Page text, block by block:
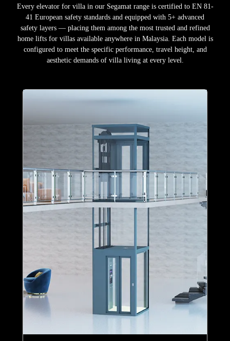
Every elevator for villa in our Segamat range is certified to EN 81-
41 European safety standards and equipped with 5+ advanced
safety layers — placing them among the most trusted and refined
home lifts for villas available anywhere in Malaysia. Each model is
configured to meet the specific performance, travel height, and
aesthetic demands of villa living at every level.